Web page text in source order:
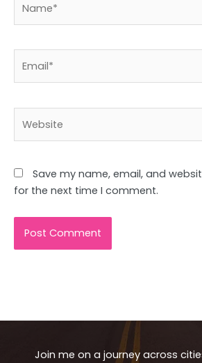
Save my name, email, and
for the next time I comment.
Join me on a journey across